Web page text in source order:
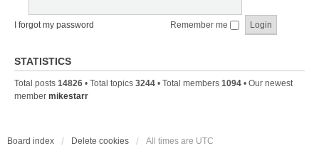
I forgot my password Remember me
STATISTICS
Total posts 14826 • Total topics 3244 • Total members 1094 • Our newest
member mikestarr
Board index Delete cookies All times are UTC